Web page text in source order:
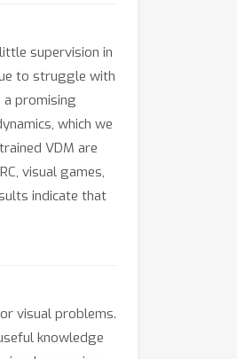
supervision in
to struggle with
a promising
which we
VDM are
visual games,
indicate that
visual problems.
knowledge